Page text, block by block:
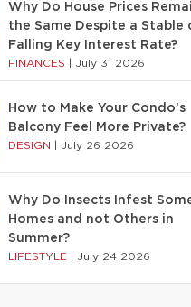
Why Do House Prices
the Same Despite a Stable
Falling Key Interest Rate?
FINANCES July 31 2026
How to Make Your Condo’s
Balcony Feel More Private?
DESIGN July 26 2026
Why Do Insects Infest
Homes and not Others in
Summer?
LIFESTYLE July 24 2026